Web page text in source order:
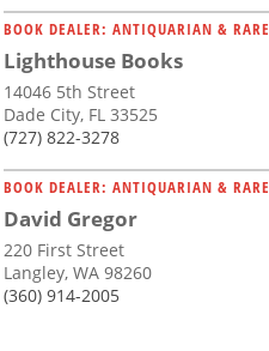
BOOK DEALER: ANTIQUARIAN & RARE
Lighthouse Books
14046 5th Street
Dade City, FL 33525
(727) 822-3278
BOOK DEALER: ANTIQUARIAN & RARE
David Gregor
220 First Street
Langley, WA 98260
(360) 914-2005